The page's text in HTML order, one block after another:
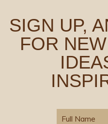
SIGN UP,
FOR